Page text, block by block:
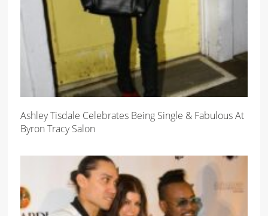
Ashley Tisdale Celebrates Being Single & Fabulous At
Byron Tracy Salon